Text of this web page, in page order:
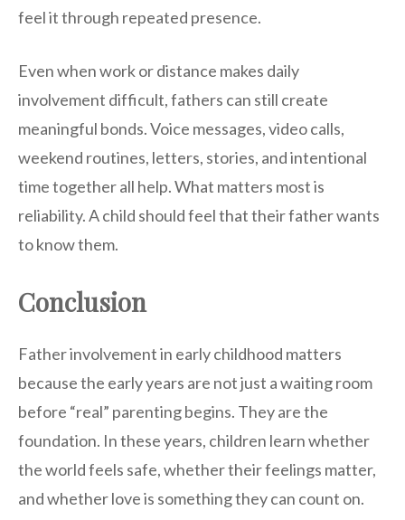
feel it through repeated presence.
Even when work or distance makes daily
involvement difficult, fathers can still create
meaningful bonds. Voice messages, video calls,
weekend routines, letters, stories, and intentional
time together all help. What matters most is
reliability. A child should feel that their father wants
to know them.
Conclusion
Father involvement in early childhood matters
because the early years are not just a waiting room
before “real” parenting begins. They are the
foundation. In these years, children learn whether
the world feels safe, whether their feelings matter,
and whether love is something they can count on.